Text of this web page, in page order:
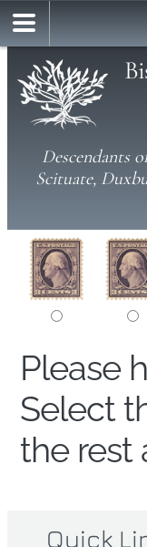
Descendants
Scituate,
Please
Select
the rest
Quick